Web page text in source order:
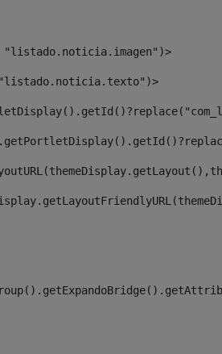
"listado.noticia.imagen")>